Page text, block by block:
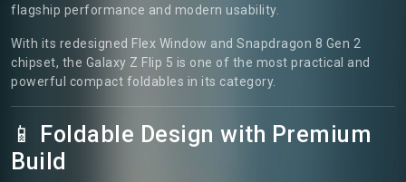
flagship performance and modern usability.
With its redesigned Flex Window and Snapdragon 8 Gen 2
chipset, the Galaxy Z Flip 5 is one of the most practical and
powerful compact foldables in its category.
📱 Foldable Design with Premium
Build